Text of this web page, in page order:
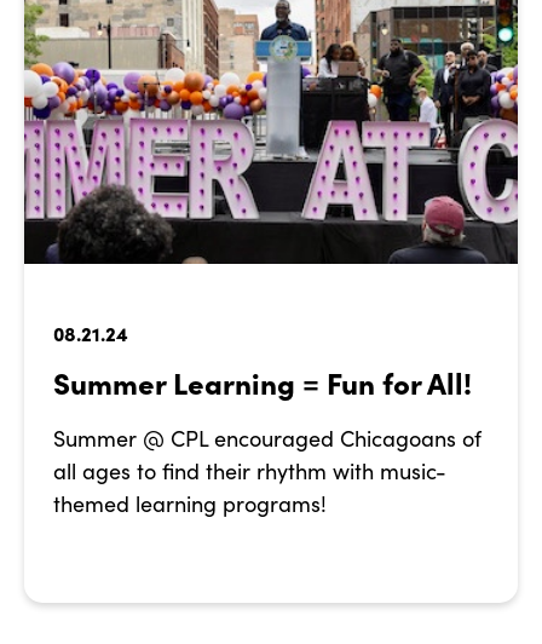
08.21.24
Summer Learning = Fun for All!
Summer @ CPL encouraged Chicagoans of
all ages to find their rhythm with music-
themed learning programs!